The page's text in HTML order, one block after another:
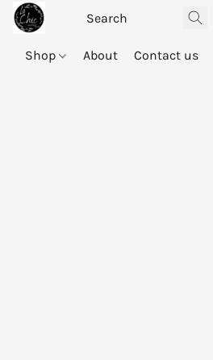
Shop About Contact us